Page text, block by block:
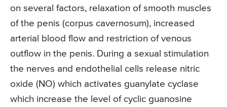
on several factors, relaxation of smooth muscles
of the penis (corpus cavernosum), increased
arterial blood flow and restriction of venous
outflow in the penis. During a sexual stimulation
the nerves and endothelial cells release nitric
oxide (NO) which activates guanylate cyclase
which increase the level of cyclic guanosine